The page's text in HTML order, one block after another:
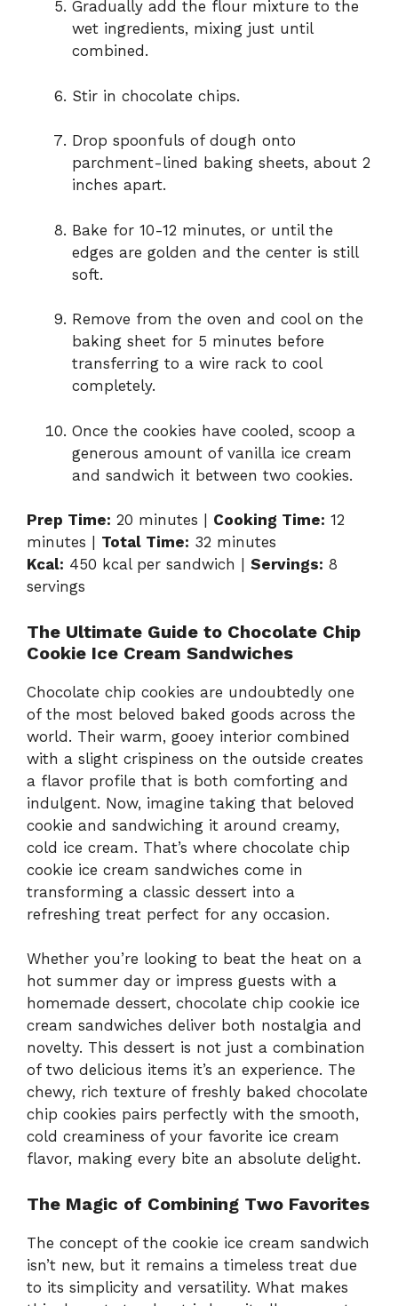
Gradually add the flour mixture to the
wet ingredients, mixing just until
combined.
Stir in chocolate chips.
Drop spoonfuls of dough onto
parchment-lined baking sheets, about 2
inches apart.
Bake for 10-12 minutes, or until the
edges are golden and the center is still
soft.
Remove from the oven and cool on the
baking sheet for 5 minutes before
transferring to a wire rack to cool
completely.
Once the cookies have cooled, scoop a
generous amount of vanilla ice cream
and sandwich it between two cookies.
Prep Time: 20 minutes | Cooking Time: 12
minutes | Total Time: 32 minutes
Kcal: 450 kcal per sandwich | Servings: 8
servings
The Ultimate Guide to Chocolate Chip
Cookie Ice Cream Sandwiches
Chocolate chip cookies are undoubtedly one
of the most beloved baked goods across the
world. Their warm, gooey interior combined
with a slight crispiness on the outside creates
a flavor profile that is both comforting and
indulgent. Now, imagine taking that beloved
cookie and sandwiching it around creamy,
cold ice cream. That’s where chocolate chip
cookie ice cream sandwiches come in
transforming a classic dessert into a
refreshing treat perfect for any occasion.
Whether you’re looking to beat the heat on a
hot summer day or impress guests with a
homemade dessert, chocolate chip cookie ice
cream sandwiches deliver both nostalgia and
novelty. This dessert is not just a combination
of two delicious items it’s an experience. The
chewy, rich texture of freshly baked chocolate
chip cookies pairs perfectly with the smooth,
cold creaminess of your favorite ice cream
flavor, making every bite an absolute delight.
The Magic of Combining Two Favorites
The concept of the cookie ice cream sandwich
isn’t new, but it remains a timeless treat due
to its simplicity and versatility. What makes